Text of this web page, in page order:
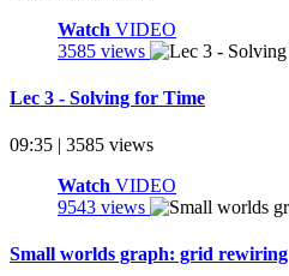
Watch VIDEO
3585 views
Lec 3 - Solving for Time
09:35 | 3585 views
Watch VIDEO
9543 views
Small worlds graph: grid rewiring